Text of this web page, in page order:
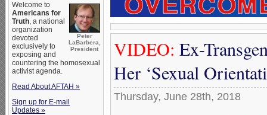
Peter
LaBarbera,
President
Welcome to
Americans for
Truth, a national
organization
devoted
exclusively to
exposing and
countering the homosexual
activist agenda.
Read About AFTAH »
Sign up for E-mail
Updates »
VIDEO: Ex-
Her ‘Sexual
Thursday, June 28th, 2018